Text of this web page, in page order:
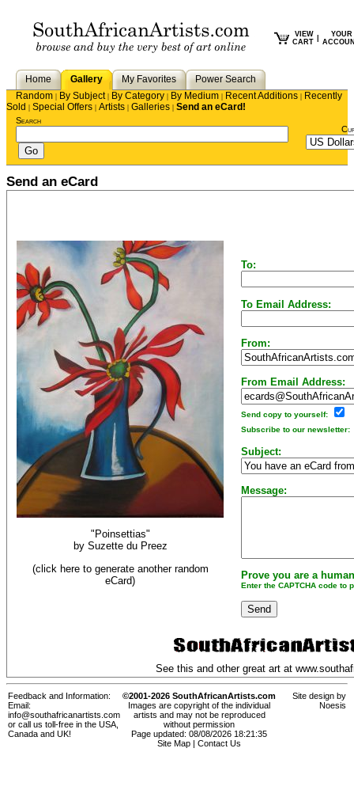
VIEW
CART
YOUR
Home Gallery My Favorites
Power Search
Random | By Subject| By Category | By Medium | Recent Additions | Recently
Sold | Special Offers | Artists | Galleries | Send an eCard!
Search
Send an eCard
"Poinsettias"
by Suzette du Preez
(click here to generate another random
eCard)
To:
To Email Address:
From:
From Email Address:
Send copy to yourself:
Subscribe to our newsletter:
Subject:
Message:
Prove you are a
Enter the CAPTCHA code to
See this and other great art at
Feedback and Information:
Email:
info@southafricanartists.com
or call us toll-free in the USA,
Canada and UK!
©2001-2026 SouthAfricanArtists.com
Images are copyright of the individual
artists and may not be reproduced
without permission
Page updated: 08/08/2026 18:21:35
Site Map
Contact Us
Site design by
Noesis